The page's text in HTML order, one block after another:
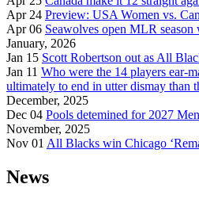
Apr 24 Preview: USA Women vs.
Apr 06 Seawolves open MLR
January, 2026
Jan 15 Scott Robertson out as All
Jan 11 Who were the 14 players ear-
ultimately to end in utter dismay than
December, 2025
Dec 04 Pools detemined for 2027
November, 2025
Nov 01 All Blacks win Chicago
News